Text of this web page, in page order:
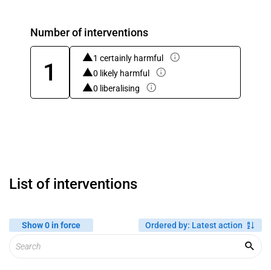
Number of interventions
1
1 certainly harmful
0 likely harmful
0 liberalising
List of interventions
Show 0 in force Ordered by: Latest action